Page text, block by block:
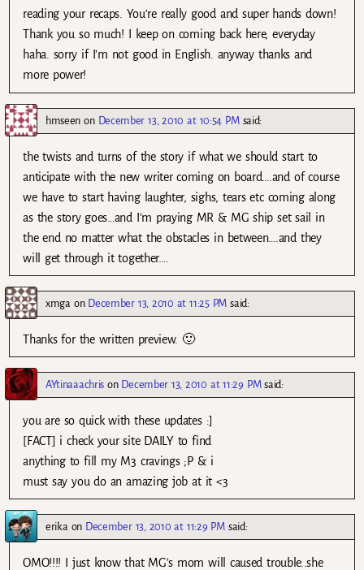
reading your recaps. You’re really good and super hands down!
Thank you so much! I keep on coming back here, everyday
haha. sorry if I’m not good in English. anyway thanks and
more power!
hmseen on December 13, 2010 at 10:54 PM said:
the twists and turns of the story if what we should start to
anticipate with the new writer coming on board….and of course
we have to start having laughter, sighs, tears etc coming along
as the story goes…and I’m praying MR & MG ship set sail in
the end no matter what the obstacles in between….and they
will get through it together….
xmga on December 13, 2010 at 11:25 PM said:
Thanks for the written preview. 🙂
AYtinaaachrison December 13, 2010 at 11:29 PM said:
you are so quick with these updates :]
[FACT] i check your site DAILY to find
anything to fill my M3 cravings ;P & i
must say you do an amazing job at it <3
erika on December 13, 2010 at 11:29 PM said:
OMO!!!! I just know that MG’s mom will caused trouble..she